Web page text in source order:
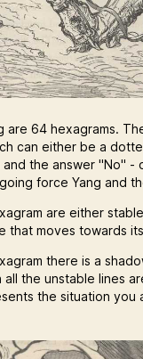
are 64 hexagrams.
can either be a
the answer "No" -
force Yang and
are either
that moves towards
there is a
the unstable lines
the situation you